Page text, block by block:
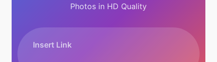
Photos in HD Quality